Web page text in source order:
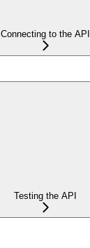
Connecting to the API
Testing the API